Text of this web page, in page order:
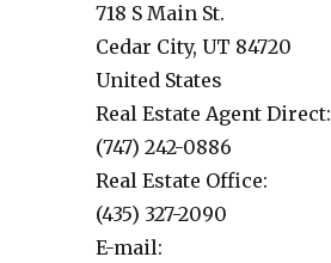
718 S Main St.
Cedar City, UT 84720
United States
Real Estate Agent Direct:
(747) 242-0886
Real Estate Office:
(435) 327-2090
E-mail: